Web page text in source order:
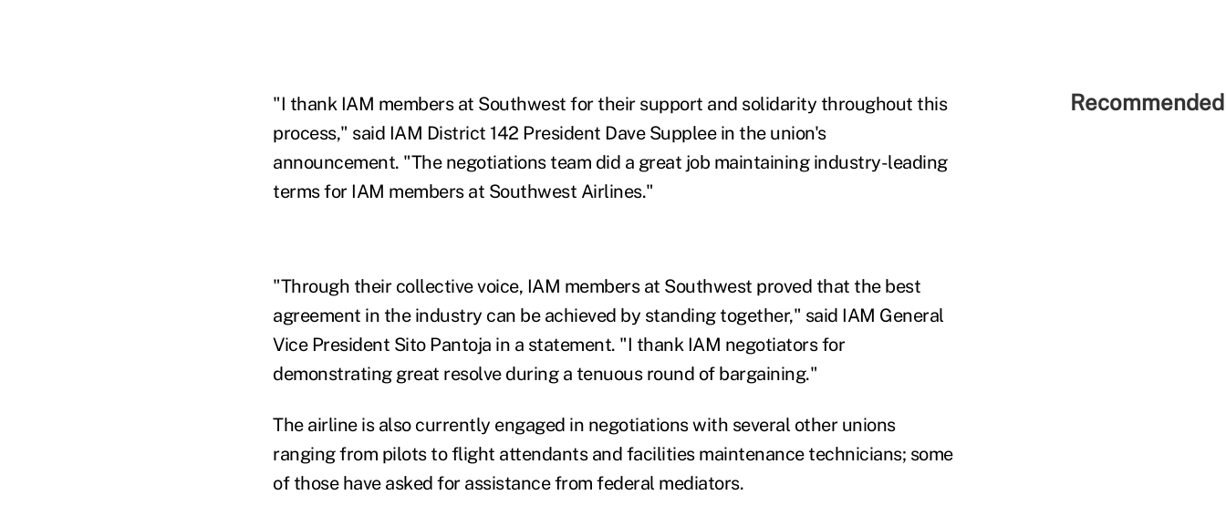
"I thank IAM members at Southwest for their support and solidarity throughout this
process," said IAM District 142 President Dave Supplee in the union's
announcement. "The negotiations team did a great job maintaining industry-leading
terms for IAM members at Southwest Airlines."
"Through their collective voice, IAM members at Southwest proved that the best
agreement in the industry can be achieved by standing together," said IAM General
Vice President Sito Pantoja in a statement. "I thank IAM negotiators for
demonstrating great resolve during a tenuous round of bargaining."
The airline is also currently engaged in negotiations with several other unions
ranging from pilots to flight attendants and facilities maintenance technicians; some
of those have asked for assistance from federal mediators.